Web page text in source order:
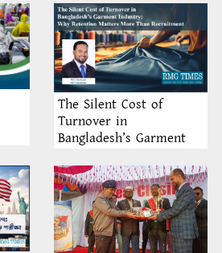
The Silent Cost of
Turnover in
Bangladesh’s Garment
Matters More Than
Recruitment